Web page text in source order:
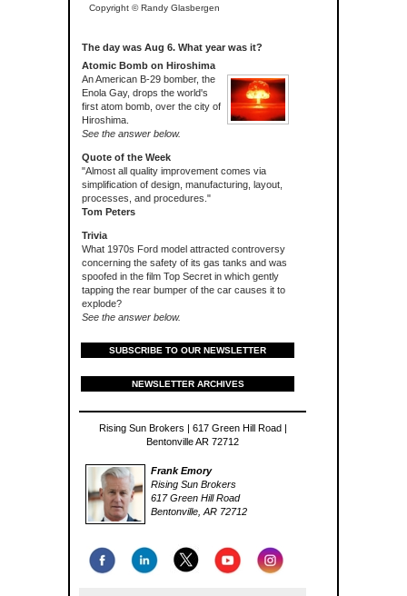
Copyright © Randy Glasbergen
The day was Aug 6. What year was it?
Atomic Bomb on Hiroshima
An American B-29 bomber, the
Enola Gay, drops the world's
first atom bomb, over the city of
Hiroshima.
See the answer below.
Quote of the Week
"Almost all quality improvement comes via
simplification of design, manufacturing, layout,
processes, and procedures."
Tom Peters
Trivia
What 1970s Ford model attracted controversy
concerning the safety of its gas tanks and was
spoofed in the film Top Secret in which gently
tapping the rear bumper of the car causes it to
explode?
See the answer below.
SUBSCRIBE TO OUR NEWSLETTER
NEWSLETTER ARCHIVES
Rising Sun Brokers | 617 Green Hill Road |
Bentonville AR 72712
Frank Emory
Rising Sun Brokers
617 Green Hill Road
Bentonville, AR 72712